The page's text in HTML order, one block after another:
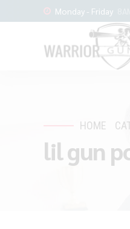
Monday - Friday
HOME
lil gun